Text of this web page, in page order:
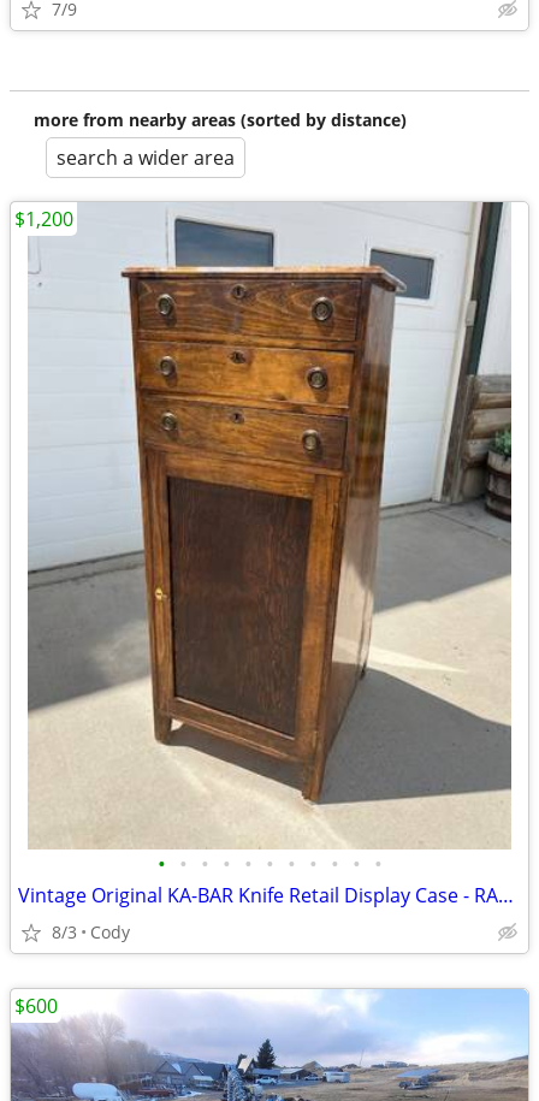
7/9
more from nearby areas (sorted by distance)
search a wider area
• • • • • • • • • • •
Vintage Original KA-BAR Knife Retail Display Case - RARE!
8/3 Cody
$1,200
$600